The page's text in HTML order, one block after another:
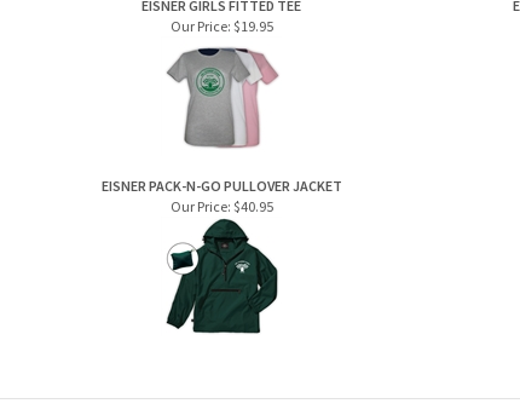
EISNER GIRLS FITTED TEE
Our Price: $19.95
EISNER PACK-N-GO PULLOVER JACKET
Our Price:$40.95